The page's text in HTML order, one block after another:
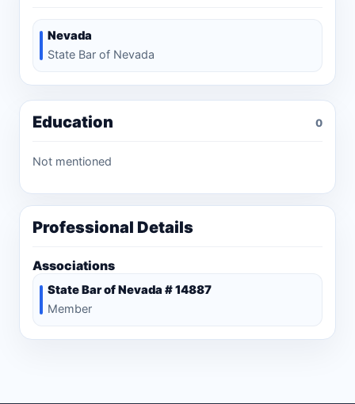
Nevada
State Bar of Nevada
Education 0
Not mentioned
Professional Details
Associations
State Bar of Nevada # 14887
Member